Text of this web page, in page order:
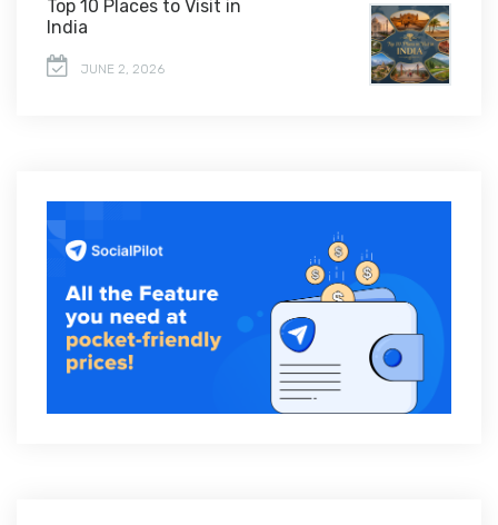
Top 10 Places to Visit in
India
JUNE 2, 2026